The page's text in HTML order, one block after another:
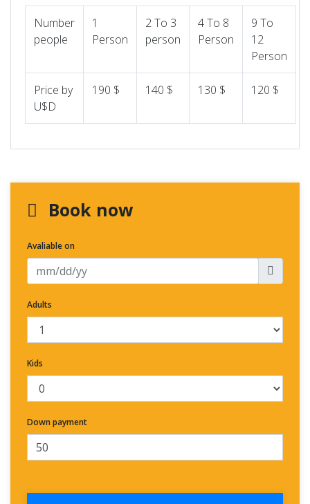
Number
people
1
Person
2 To 3
person
4 To 8
Person
9 To
12
Person
Price by
U$D
190 $ 140 $ 130 $ 120 $
Book now
Avaliable on
Adults
Kids
Down payment